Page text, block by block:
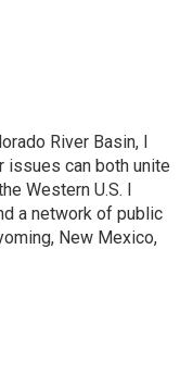
River Basin, I
can both unite
Western U.S. I
a network of public
New Mexico,